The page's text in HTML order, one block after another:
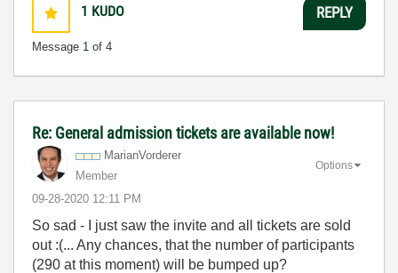
1 KUDO
Message 1 of 4
REPLY
Re: General admission tickets are available now!
MarianVorderer
Member
‎09-28-2020 12:11 PM
Options
So sad - I just saw the invite and all tickets are sold
out :(... Any chances, that the number of participants
(290 at this moment) will be bumped up?